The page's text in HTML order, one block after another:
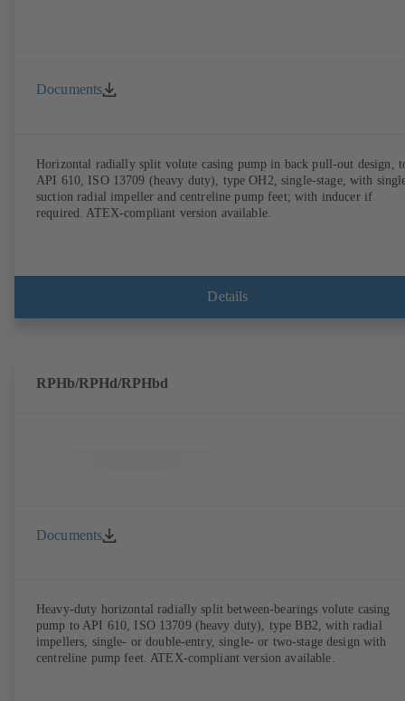
Documents
Horizontal radially split volute casing pump in back pull-out design,
API 610, ISO 13709 (heavy duty), type OH2, single-stage, with
suction radial impeller and centreline pump feet; with inducer if
required. ATEX-compliant version available.
Details
RPHb/RPHd/RPHbd
Documents
Heavy-duty horizontal radially split between-bearings volute casing
pump to API 610, ISO 13709 (heavy duty), type BB2, with radial
impellers, single- or double-entry, single- or two-stage design with
centreline pump feet. ATEX-compliant version available.